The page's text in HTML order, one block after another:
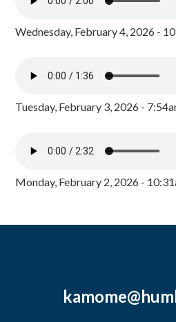
Wednesday, February 4, 2026 -
Tuesday, February 3, 2026 -
Monday, February 2, 2026 -